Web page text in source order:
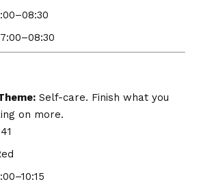
Self-care. Finish what you
on more.
41